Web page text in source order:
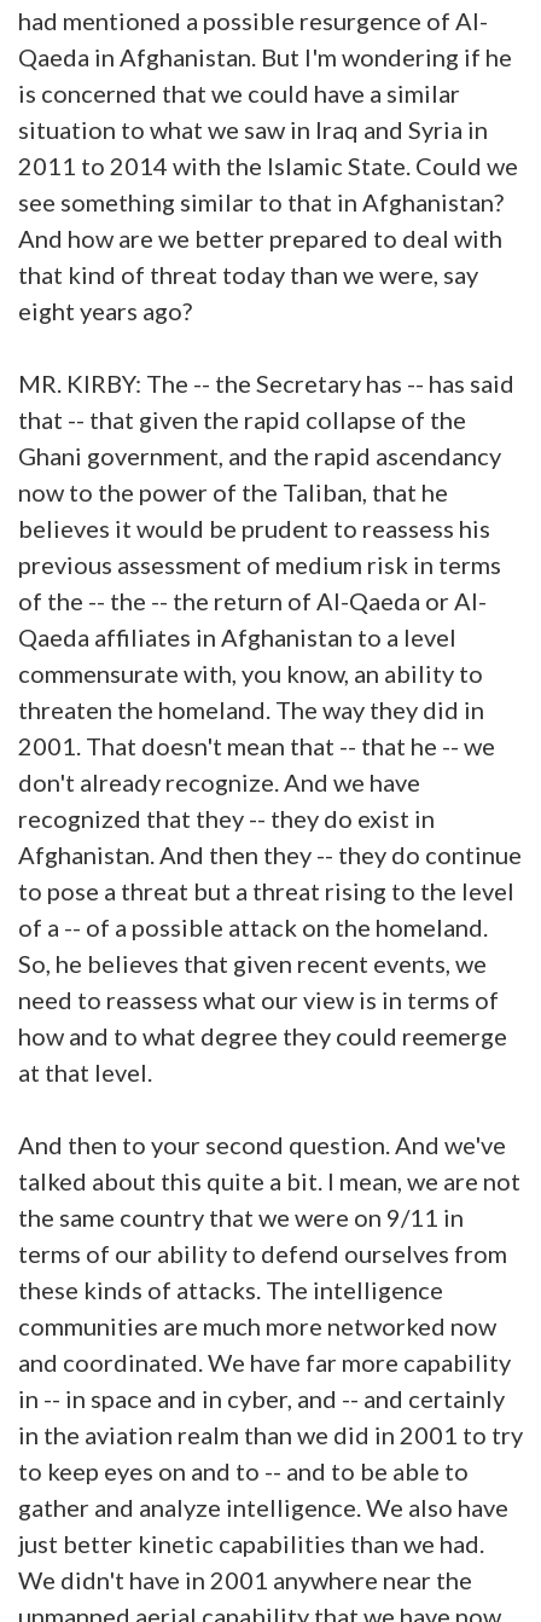
had mentioned a possible resurgence of Al-
Qaeda in Afghanistan. But I'm wondering if he
is concerned that we could have a similar
situation to what we saw in Iraq and Syria in
2011 to 2014 with the Islamic State. Could we
see something similar to that in Afghanistan?
And how are we better prepared to deal with
that kind of threat today than we were, say
eight years ago?
MR. KIRBY: The -- the Secretary has -- has said
that -- that given the rapid collapse of the
Ghani government, and the rapid ascendancy
now to the power of the Taliban, that he
believes it would be prudent to reassess his
previous assessment of medium risk in terms
of the -- the -- the return of Al-Qaeda or Al-
Qaeda affiliates in Afghanistan to a level
commensurate with, you know, an ability to
threaten the homeland. The way they did in
2001. That doesn't mean that -- that he -- we
don't already recognize. And we have
recognized that they -- they do exist in
Afghanistan. And then they -- they do continue
to pose a threat but a threat rising to the level
of a -- of a possible attack on the homeland.
So, he believes that given recent events, we
need to reassess what our view is in terms of
how and to what degree they could reemerge
at that level.
And then to your second question. And we've
talked about this quite a bit. I mean, we are not
the same country that we were on 9/11 in
terms of our ability to defend ourselves from
these kinds of attacks. The intelligence
communities are much more networked now
and coordinated. We have far more capability
in -- in space and in cyber, and -- and certainly
in the aviation realm than we did in 2001 to try
to keep eyes on and to -- and to be able to
gather and analyze intelligence. We also have
just better kinetic capabilities than we had.
We didn't have in 2001 anywhere near the
unmanned aerial capability that we have now.